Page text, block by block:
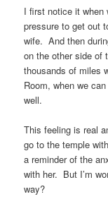
I first notice it
pressure to get out
wife. And then
on the other side of
thousands of miles
Room, when we
well.
This feeling is real
go to the temple
a reminder of the
with her. But I’m
way?